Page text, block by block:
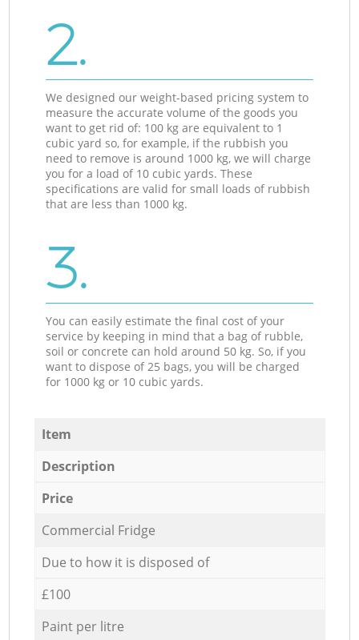
2.
We designed our weight-based pricing system to
measure the accurate volume of the goods you
want to get rid of: 100 kg are equivalent to 1
cubic yard so, for example, if the rubbish you
need to remove is around 1000 kg, we will charge
you for a load of 10 cubic yards. These
specifications are valid for small loads of rubbish
that are less than 1000 kg.
3.
You can easily estimate the final cost of your
service by keeping in mind that a bag of rubble,
soil or concrete can hold around 50 kg. So, if you
want to dispose of 25 bags, you will be charged
for 1000 kg or 10 cubic yards.
Item
Description
Price
Commercial Fridge
Due to how it is disposed of
£100
Paint per litre